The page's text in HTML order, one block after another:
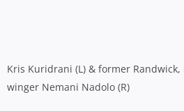
Kris Kuridrani (L) & former
winger Nemani Nadolo (R)